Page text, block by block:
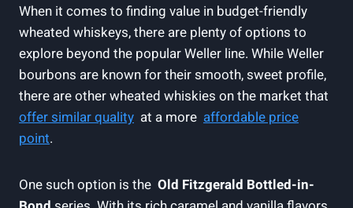
When⁢ it comes to ⁤finding value in budget-friendly​
wheated whiskeys, there are plenty of ⁢options​ to
explore beyond the popular ⁢Weller line. While Weller
bourbons are known for their ​smooth, sweet‌ profile,
there ⁢are⁢ other⁣ wheated whiskies on the market that
offer similar quality ​ at a‌ more ​ affordable price
⁤point.
One such option is the ⁣ Old Fitzgerald Bottled-in-